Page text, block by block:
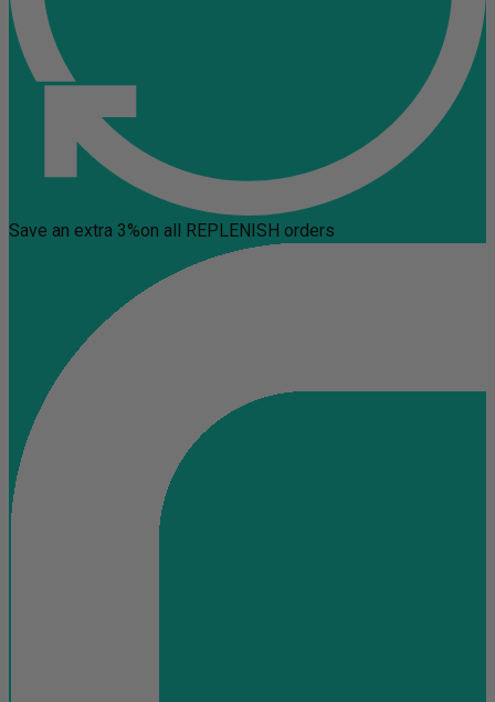
Save an extra 3%on all REPLENISH orders